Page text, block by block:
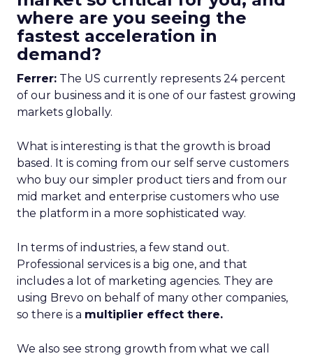
where are you seeing the
fastest acceleration in
demand?
Ferrer: The US currently represents 24 percent
of our business and it is one of our fastest growing
markets globally.
What is interesting is that the growth is broad
based. It is coming from our self serve customers
who buy our simpler product tiers and from our
mid market and enterprise customers who use
the platform in a more sophisticated way.
In terms of industries, a few stand out.
Professional services is a big one, and that
includes a lot of marketing agencies. They are
using Brevo on behalf of many other companies,
so there is a multiplier effect there.
We also see strong growth from what we call